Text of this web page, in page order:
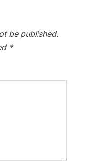
be published.
*